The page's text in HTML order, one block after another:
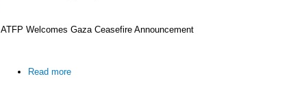
ATFP Welcomes Gaza Ceasefire Announcement
Read more